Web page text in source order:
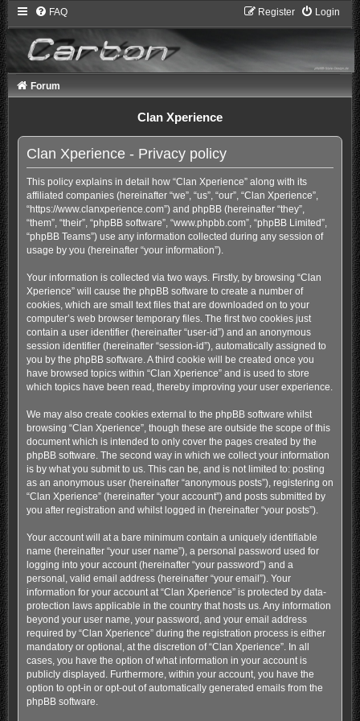
FAQ Login
Register
Forum
Clan Xperience
Clan Xperience - Privacy policy
This policy explains in detail how “Clan Xperience” along with its
affiliated companies (hereinafter “we”, “us”, “our”, “Clan Xperience”,
“https://www.clanxperience.com”) and phpBB (hereinafter “they”,
“them”, “their”, “phpBB software”, “www.phpbb.com”, “phpBB Limited”,
“phpBB Teams”) use any information collected during any session of
usage by you (hereinafter “your information”).
Your information is collected via two ways. Firstly, by browsing “Clan
Xperience” will cause the phpBB software to create a number of
cookies, which are small text files that are downloaded on to your
computer’s web browser temporary files. The first two cookies just
contain a user identifier (hereinafter “user-id”) and an anonymous
session identifier (hereinafter “session-id”), automatically assigned to
you by the phpBB software. A third cookie will be created once you
have browsed topics within “Clan Xperience” and is used to store
which topics have been read, thereby improving your user experience.
We may also create cookies external to the phpBB software whilst
browsing “Clan Xperience”, though these are outside the scope of this
document which is intended to only cover the pages created by the
phpBB software. The second way in which we collect your information
is by what you submit to us. This can be, and is not limited to: posting
as an anonymous user (hereinafter “anonymous posts”), registering on
“Clan Xperience” (hereinafter “your account”) and posts submitted by
you after registration and whilst logged in (hereinafter “your posts”).
Your account will at a bare minimum contain a uniquely identifiable
name (hereinafter “your user name”), a personal password used for
logging into your account (hereinafter “your password”) and a
personal, valid email address (hereinafter “your email”). Your
information for your account at “Clan Xperience” is protected by data-
protection laws applicable in the country that hosts us. Any information
beyond your user name, your password, and your email address
required by “Clan Xperience” during the registration process is either
mandatory or optional, at the discretion of “Clan Xperience”. In all
cases, you have the option of what information in your account is
publicly displayed. Furthermore, within your account, you have the
option to opt-in or opt-out of automatically generated emails from the
phpBB software.